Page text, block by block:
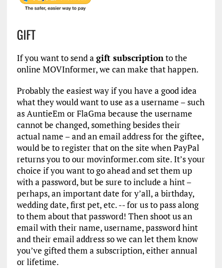
GIFT
If you want to send a gift subscriptionto the
online MOVInformer, we can make that happen.
Probably the easiest way if you have a good idea
what they would want to use as a username – such
as AuntieEm or FlaGma because the username
cannot be changed, something besides their
actual name – and an email address for the giftee,
would be to register that on the site when PayPal
returns you to our movinformer.com site. It’s your
choice if you want to go ahead and set them up
with a password, but be sure to include a hint –
perhaps, an important date for y’all, a birthday,
wedding date, first pet, etc. -- for us to pass along
to them about that password! Then shoot us an
email with their name, username, password hint
and their email address so we can let them know
you’ve gifted them a subscription, either annual
or lifetime.